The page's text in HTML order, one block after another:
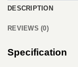
DESCRIPTION
REVIEWS (0)
Specification